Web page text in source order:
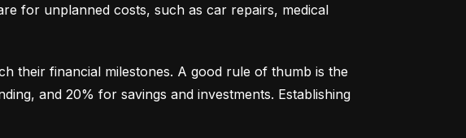
for unplanned costs, such as car repairs, medical
their financial milestones. A good rule of thumb is the
and 20% for savings and investments. Establishing